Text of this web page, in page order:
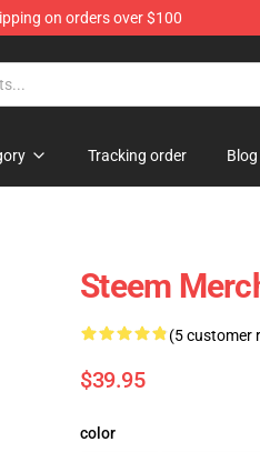
on orders over $100
Tracking order Blog
Steem
(5 customer
$39.95
color